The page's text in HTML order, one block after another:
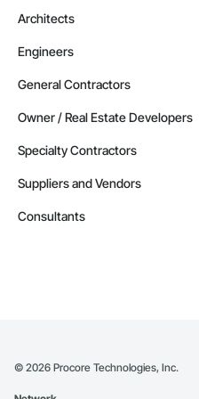
Architects
Engineers
General Contractors
Owner / Real Estate Developers
Specialty Contractors
Suppliers and Vendors
Consultants
© 2026 Procore Technologies, Inc.